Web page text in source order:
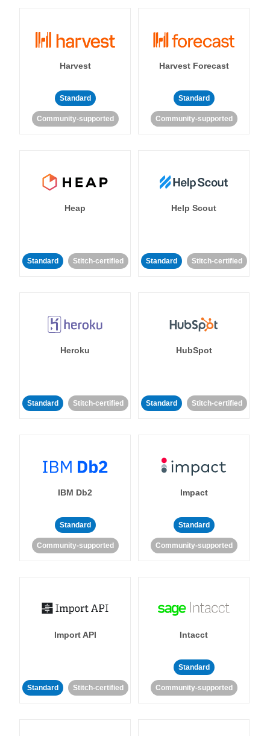
Harvest
Standard
Community-supported
Harvest Forecast
Standard
Community-supported
Heap
Standard Stitch-certified
Help Scout
Standard Stitch-certified
Heroku
Standard Stitch-certified
HubSpot
Standard Stitch-certified
IBM Db2
Standard
Community-supported
Impact
Standard
Community-supported
Import API
Standard Stitch-certified
Intacct
Standard
Community-supported